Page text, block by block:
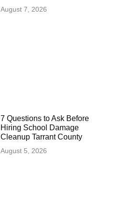
August 7, 2026
7 Questions to Ask Before
Hiring School Damage
Cleanup Tarrant County
August 5, 2026